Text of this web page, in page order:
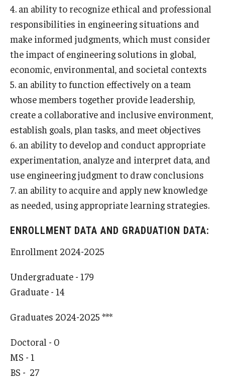
Employment Opportunities
Our Facilities
4. an ability to recognize ethical and professional
responsibilities in engineering situations and
make informed judgments, which must consider
the impact of engineering solutions in global,
economic, environmental, and societal contexts
5. an ability to function effectively on a team
whose members together provide leadership,
create a collaborative and inclusive environment,
establish goals, plan tasks, and meet objectives
6. an ability to develop and conduct appropriate
experimentation, analyze and interpret data, and
use engineering judgment to draw conclusions
7. an ability to acquire and apply new knowledge
as needed, using appropriate learning strategies.
ENROLLMENT DATA AND GRADUATION DATA:
Enrollment 2024-2025
Undergraduate - 179
Graduate - 14
Graduates 2024-2025 ***
Doctoral - 0
MS - 1
BS - 27